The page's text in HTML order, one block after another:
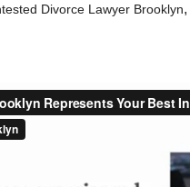
Divorce Lawyer Brooklyn,